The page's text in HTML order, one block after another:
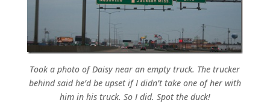
Took a photo of Daisy near an empty truck. The trucker
behind said he’d be upset if I didn’t take one of her with
him in his truck. So I did. Spot the duck!